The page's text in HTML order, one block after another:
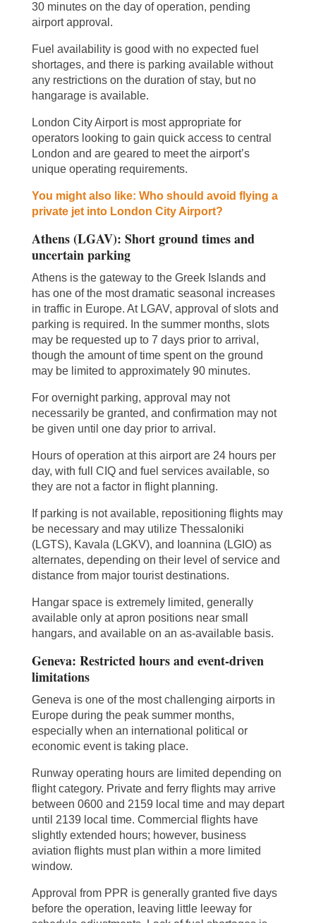
30 minutes on the day of operation, pending
airport approval.
Fuel availability is good with no expected fuel
shortages, and there is parking available without
any restrictions on the duration of stay, but no
hangarage is available.
London City Airport is most appropriate for
operators looking to gain quick access to central
London and are geared to meet the airport’s
unique operating requirements.
You might also like: Who should avoid flying a
private jet into London City Airport?
Athens (LGAV): Short ground times and
uncertain parking
Athens is the gateway to the Greek Islands and
has one of the most dramatic seasonal increases
in traffic in Europe. At LGAV, approval of slots and
parking is required. In the summer months, slots
may be requested up to 7 days prior to arrival,
though the amount of time spent on the ground
may be limited to approximately 90 minutes.
For overnight parking, approval may not
necessarily be granted, and confirmation may not
be given until one day prior to arrival.
Hours of operation at this airport are 24 hours per
day, with full CIQ and fuel services available, so
they are not a factor in flight planning.
If parking is not available, repositioning flights may
be necessary and may utilize Thessaloniki
(LGTS), Kavala (LGKV), and Ioannina (LGIO) as
alternates, depending on their level of service and
distance from major tourist destinations.
Hangar space is extremely limited, generally
available only at apron positions near small
hangars, and available on an as-available basis.
Geneva: Restricted hours and event-driven
limitations
Geneva is one of the most challenging airports in
Europe during the peak summer months,
especially when an international political or
economic event is taking place.
Runway operating hours are limited depending on
flight category. Private and ferry flights may arrive
between 0600 and 2159 local time and may depart
until 2139 local time. Commercial flights have
slightly extended hours; however, business
aviation flights must plan within a more limited
window.
Approval from PPR is generally granted five days
before the operation, leaving little leeway for